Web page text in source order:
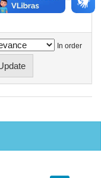
In order